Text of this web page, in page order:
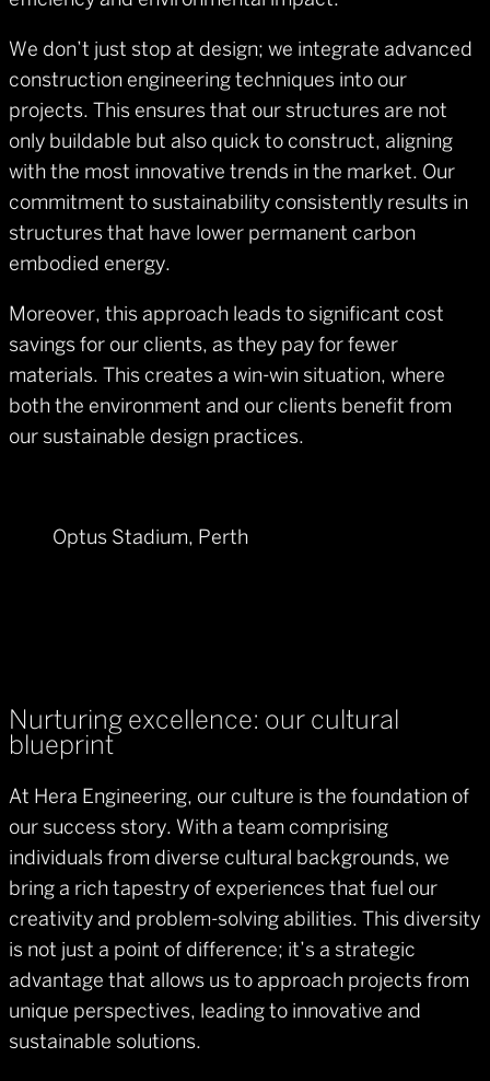
We don’t just stop at design; we integrate advanced
construction engineering techniques into our
projects. This ensures that our structures are not
only buildable but also quick to construct, aligning
with the most innovative trends in the market. Our
commitment to sustainability consistently results in
structures that have lower permanent carbon
embodied energy.
Moreover, this approach leads to significant cost
savings for our clients, as they pay for fewer
materials. This creates a win-win situation, where
both the environment and our clients benefit from
our sustainable design practices.
Optus Stadium, Perth
Nurturing excellence: our cultural
blueprint
At Hera Engineering, our culture is the foundation of
our success story. With a team comprising
individuals from diverse cultural backgrounds, we
bring a rich tapestry of experiences that fuel our
creativity and problem-solving abilities. This diversity
is not just a point of difference; it’s a strategic
advantage that allows us to approach projects from
unique perspectives, leading to innovative and
sustainable solutions.